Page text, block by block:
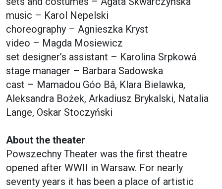
music – Karol Nepelski
choreography – Agnieszka Kryst
video – Magda Mosiewicz
set designer’s assistant – Karolina Srpkowá
stage manager – Barbara Sadowska
cast – Mamadou Góo Bâ, Klara Bielawka,
Aleksandra Bożek, Arkadiusz Brykalski, Natalia
Lange, Oskar Stoczyński
About the theater
Powszechny Theater was the first theatre
opened after WWII in Warsaw. For nearly
seventy years it has been a place of artistic